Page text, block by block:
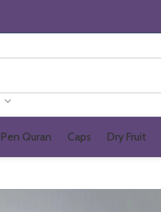
Pen Quran Caps Dry Fruit